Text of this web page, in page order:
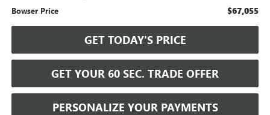
Bowser Price $67,055
GET TODAY'S PRICE
GET YOUR 60 SEC. TRADE OFFER
PERSONALIZE YOUR PAYMENTS